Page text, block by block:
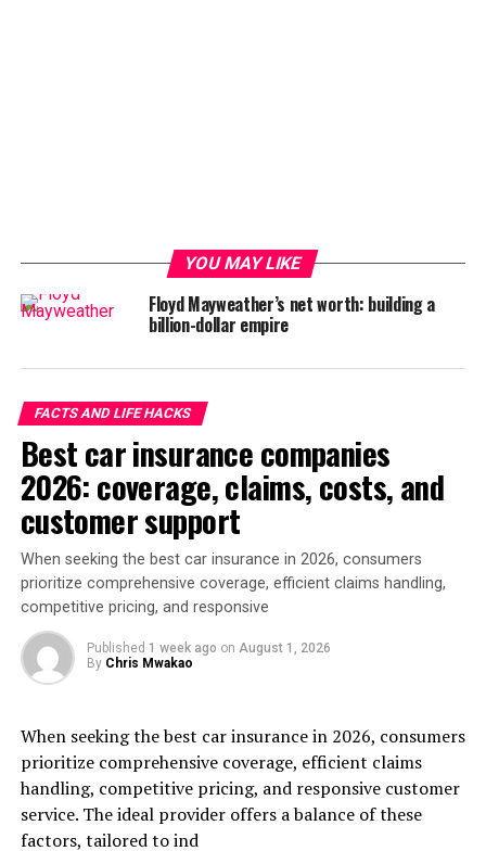
YOU MAY LIKE
Floyd Mayweather’s net worth: building a
billion-dollar empire
FACTS AND LIFE HACKS
Best car insurance companies
2026: coverage, claims, costs, and
customer support
When seeking the best car insurance in 2026, consumers
prioritize comprehensive coverage, efficient claims handling,
competitive pricing, and responsive
Published 1 week ago on August 1, 2026
By Chris Mwakao
When seeking the best car insurance in 2026, consumers
prioritize comprehensive coverage, efficient claims
handling, competitive pricing, and responsive customer
service. The ideal provider offers a balance of these
factors, tailored to ind